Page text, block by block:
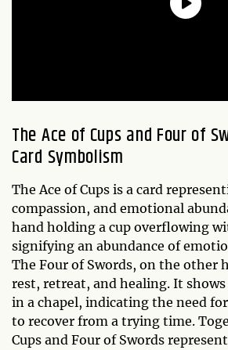
The Ace of Cups and Four of
Card Symbolism
The Ace of Cups is a card
compassion, and emotional
hand holding a cup overflowing
signifying an abundance of
The Four of Swords, on the other
rest, retreat, and healing. It
in a chapel, indicating the need
to recover from a trying time.
Cups and Four of Swords